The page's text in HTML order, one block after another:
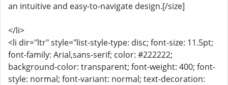
an intuitive and easy-to-navigate design.[/size]
</li>
<li dir="ltr" style="list-style-type: disc; font-size: 11.5pt;
font-family: Arial,sans-serif; color: #222222;
background-color: transparent; font-weight: 400; font-
style: normal; font-variant: normal; text-decoration: